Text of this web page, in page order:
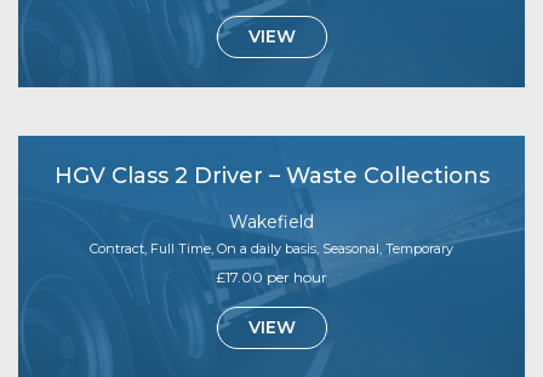
VIEW
HGV Class 2 Driver – Waste Collections
Wakefield
Contract, Full Time, On a daily basis, Seasonal, Temporary
£17.00 per hour
VIEW